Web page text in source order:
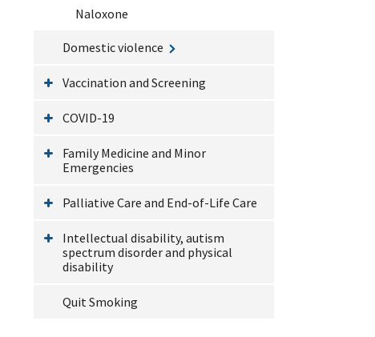
Naloxone
Domestic violence
Vaccination and Screening
COVID-19
Family Medicine and Minor
Emergencies
Palliative Care and End-of-Life Care
Intellectual disability, autism
spectrum disorder and physical
disability
Quit Smoking